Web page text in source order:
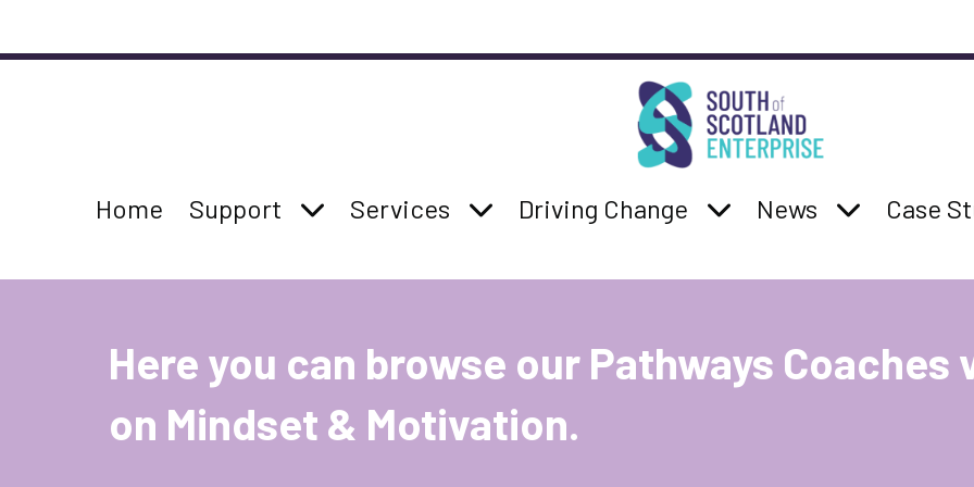
Accessibility links
South of Scotland Enterprise
Parent Page:
Home Parent Page:
Support Show Support sub navigation
Parent Page:
Services Show Services sub navigation
Parent Page:
Driving Change Show Driving Change
Parent Page:
News ShowParent
Case
Here you can browse our Pathways
on Mindset & Motivation.